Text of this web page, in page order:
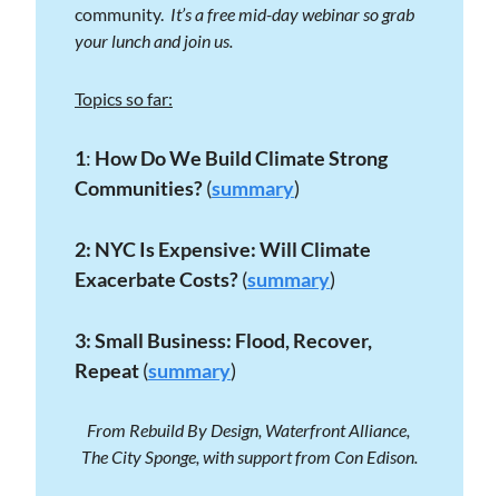
community. It’s a free mid-day webinar so grab
your lunch and join us.
Topics so far:
1: How Do We Build Climate Strong
Communities? (summary)
2: NYC Is Expensive: Will Climate
Exacerbate Costs? (summary)
3: Small Business: Flood, Recover,
Repeat (summary)
From Rebuild By Design, Waterfront Alliance,
The City Sponge, with support from Con Edison.